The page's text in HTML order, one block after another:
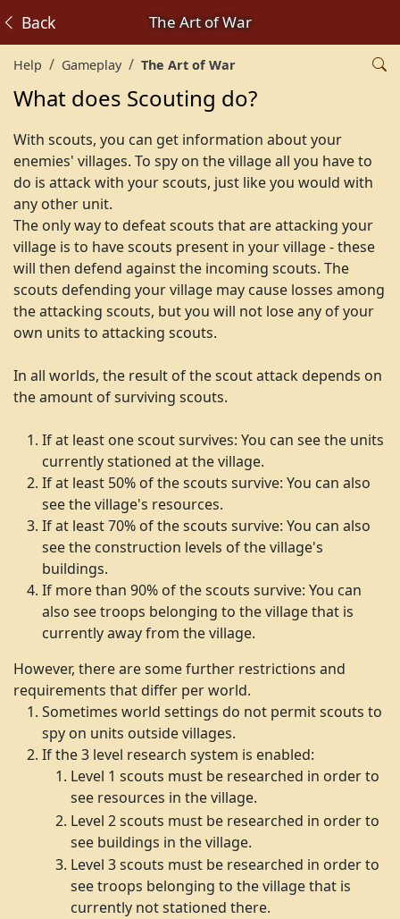
The Art of War
Back
Help Gameplay The Art of War
What does Scouting do?
With scouts, you can get information about your
enemies' villages. To spy on the village all you have to
do is attack with your scouts, just like you would with
any other unit.
The only way to defeat scouts that are attacking your
village is to have scouts present in your village - these
will then defend against the incoming scouts. The
scouts defending your village may cause losses among
the attacking scouts, but you will not lose any of your
own units to attacking scouts.
In all worlds, the result of the scout attack depends on
the amount of surviving scouts.
If at least one scout survives: You can see the units
currently stationed at the village.
If at least 50% of the scouts survive: You can also
see the village's resources.
If at least 70% of the scouts survive: You can also
see the construction levels of the village's
buildings.
If more than 90% of the scouts survive: You can
also see troops belonging to the village that is
currently away from the village.
However, there are some further restrictions and
requirements that differ per world.
Sometimes world settings do not permit scouts to
spy on units outside villages.
If the 3 level research system is enabled:
Level 1 scouts must be researched in order to
see resources in the village.
Level 2 scouts must be researched in order to
see buildings in the village.
Level 3 scouts must be researched in order to
see troops belonging to the village that is
currently not stationed there.